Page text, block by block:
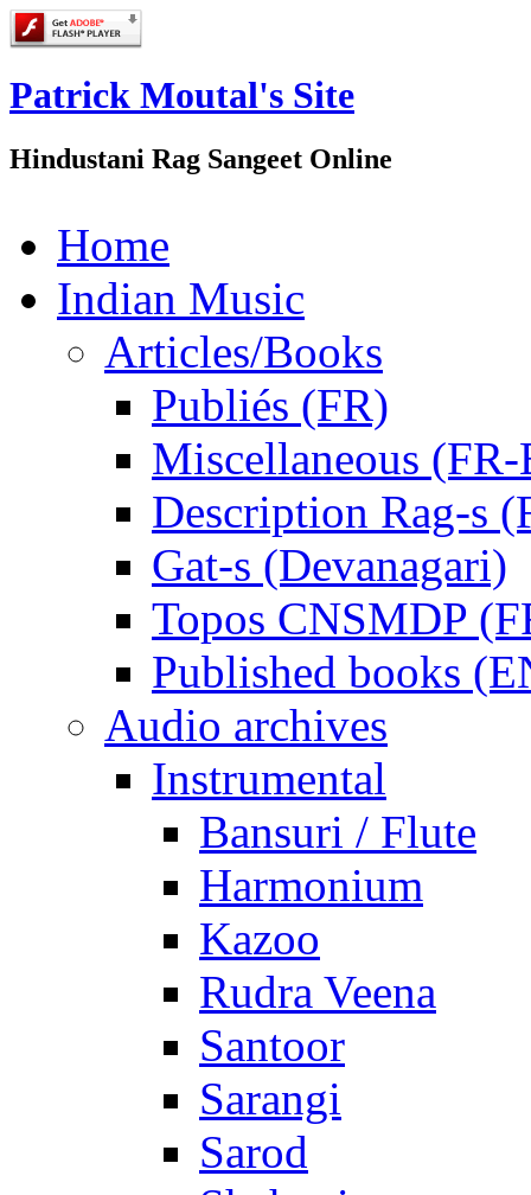
Patrick Moutal's Site
Hindustani Rag Sangeet Online
Home
Indian Music
Articles/Books
Publiés (FR)
Miscellaneous
Description Rag-s
Gat-s (Devanagari)
Topos CNSMDP
Published books
Audio archives
Instrumental
Bansuri / Flute
Harmonium
Kazoo
Rudra Veena
Santoor
Sarangi
Sarod